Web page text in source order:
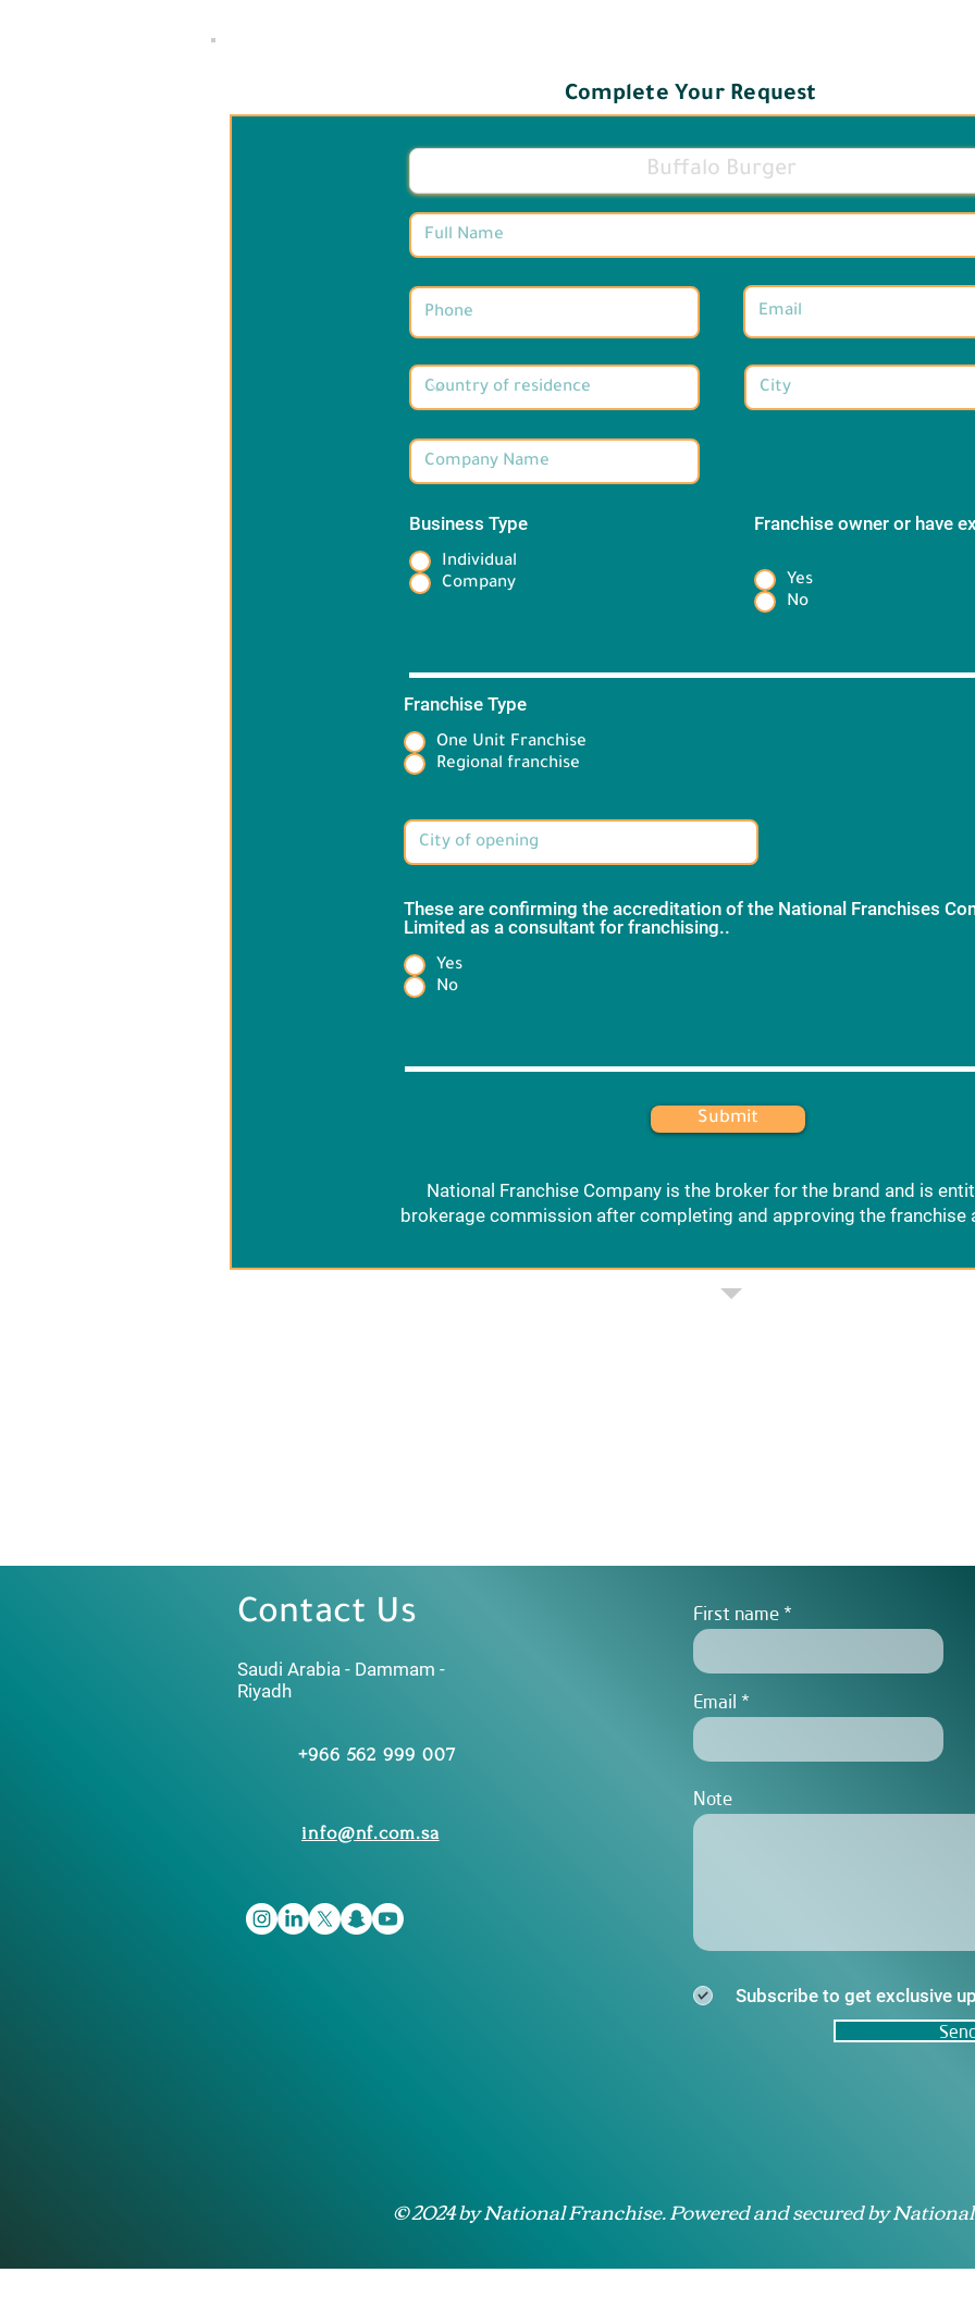
Complete Your Request
Business Type
Individual
Company
Franchise owner or have
Yes
No
Target Brand information:
Franchise Type
One Unit Franchise
Regional franchise
Heading 1
These are confirming the accreditation of the National Franchises
Limited as a consultant for franchising..
Yes
No
Submit
National Franchise Company is the broker for the brand and is
brokerage commission after completing and approving the franchise
Contact Us
Saudi Arabia - Dammam -
Riyadh
+966 562 999 007
info@nf.com.sa
First name
Email
Note
Subscribe to get exclusive
© 2024 by National Franchise. Powered and secured by